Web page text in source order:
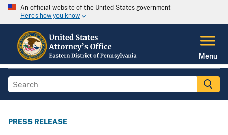
An official website of the United States government
Here's how you know
Menu
PRESS RELEASE